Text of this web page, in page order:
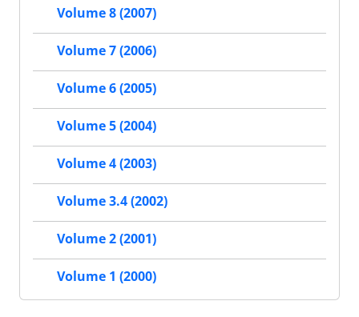
Volume 8 (2007)
Volume 7 (2006)
Volume 6 (2005)
Volume 5 (2004)
Volume 4 (2003)
Volume 3.4 (2002)
Volume 2 (2001)
Volume 1 (2000)